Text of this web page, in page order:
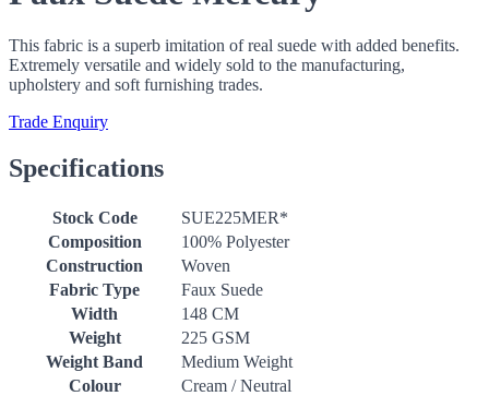
This fabric is a superb imitation of real suede with added benefits.
Extremely versatile and widely sold to the manufacturing,
upholstery and soft furnishing trades.
Trade Enquiry
Specifications
Stock Code
SUE225MER*
Composition
100% Polyester
Construction
Woven
Fabric Type
Faux Suede
Width
148 CM
Weight
225 GSM
Weight Band
Medium Weight
Colour
Cream / Neutral